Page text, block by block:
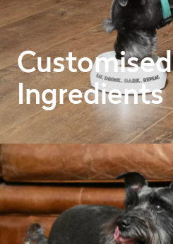
Customised
Ingredients